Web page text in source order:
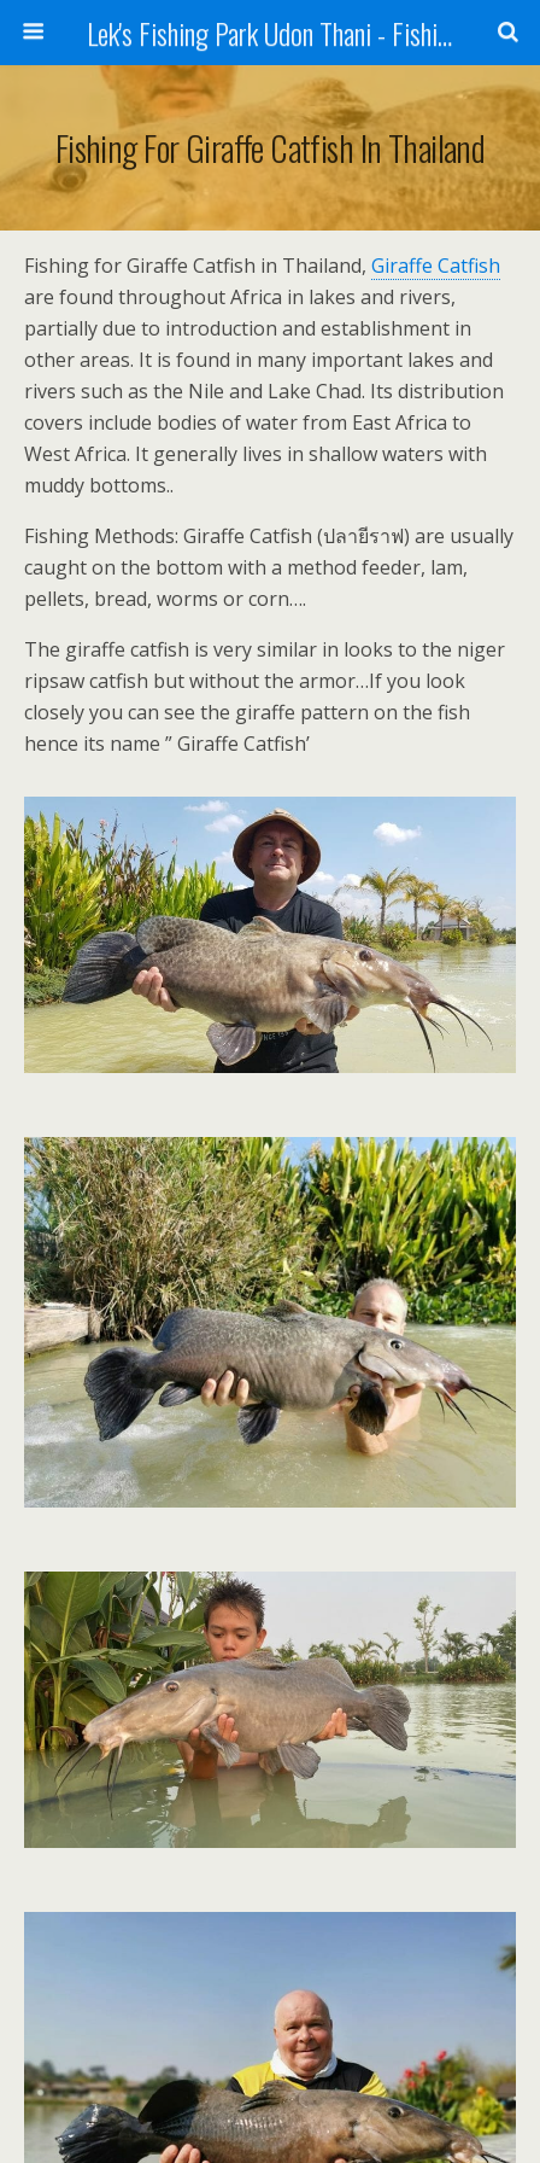
Lek's Fishing Park Udon Thani - Fishing Holiday in Thailand
Fishing For Giraffe Catfish In Thailand
Fishing for Giraffe Catfish in Thailand, Giraffe Catfish
are found throughout Africa in lakes and rivers,
partially due to introduction and establishment in
other areas. It is found in many important lakes and
rivers such as the Nile and Lake Chad. Its distribution
covers include bodies of water from East Africa to
West Africa. It generally lives in shallow waters with
muddy bottoms..
Fishing Methods: Giraffe Catfish (ปลายีราฟ) are usually
caught on the bottom with a method feeder, lam,
pellets, bread, worms or corn….
The giraffe catfish is very similar in looks to the niger
ripsaw catfish but without the armor…If you look
closely you can see the giraffe pattern on the fish
hence its name ” Giraffe Catfish’